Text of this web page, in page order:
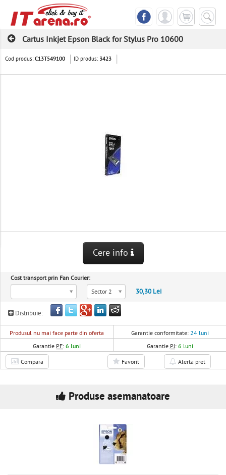
Cartus Inkjet Epson Black for Stylus Pro 10600
Cod produs:C13T549100 ID produs: 3423
Cere info
Cost transport prin Fan Courier:
Sector 2
30,30 Lei
Distribuie:
Produsul nu mai face parte din oferta Garantie conformitate: 24 luni
Garantie PF:6 luni Garantie PJ: 6 luni
Compara Favorit Alerta pret
Produse asemanatoare